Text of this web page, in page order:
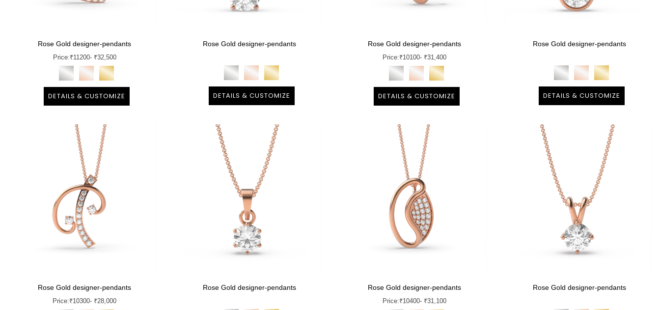
Rose Gold designer-pendants
Price:₹11200- ₹32,500
DETAILS & CUSTOMIZE
Rose Gold designer-pendants
DETAILS & CUSTOMIZE
Rose Gold designer-pendants
Price:₹10100- ₹31,400
DETAILS & CUSTOMIZE
Rose Gold designer-pendants
DETAILS & CUSTOMIZE
Rose Gold designer-pendants
Price:₹10300- ₹28,000
Rose Gold designer-pendants Rose Gold designer-pendants
Price:₹10400- ₹31,100
Rose Gold designer-pendants